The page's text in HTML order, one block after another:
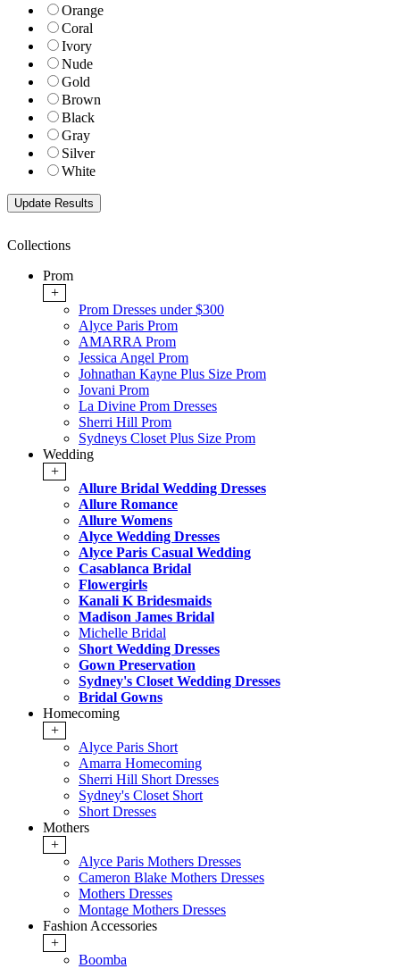
Orange
Coral
Ivory
Nude
Gold
Brown
Black
Gray
Silver
White
Collections
Prom
+
Prom Dresses under $300
Alyce Paris Prom
AMARRA Prom
Jessica Angel Prom
Johnathan Kayne Plus Size Prom
Jovani Prom
La Divine Prom Dresses
Sherri Hill Prom
Sydneys Closet Plus Size Prom
Wedding
+
Allure Bridal Wedding Dresses
Allure Romance
Allure Womens
Alyce Wedding Dresses
Alyce Paris Casual Wedding
Casablanca Bridal
Flowergirls
Kanali K Bridesmaids
Madison James Bridal
Michelle Bridal
Short Wedding Dresses
Gown Preservation
Sydney's Closet Wedding Dresses
Bridal Gowns
Homecoming
+
Alyce Paris Short
Amarra Homecoming
Sherri Hill Short Dresses
Sydney's Closet Short
Short Dresses
Mothers
+
Alyce Paris Mothers Dresses
Cameron Blake Mothers Dresses
Mothers Dresses
Montage Mothers Dresses
Fashion Accessories
+
Boomba